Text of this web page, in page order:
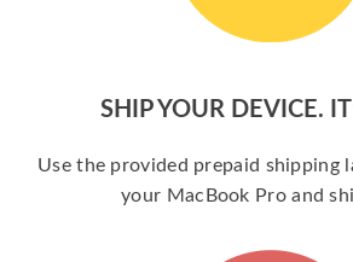
SHIP YOUR DEVICE.
Use the provided prepaid shipping
your MacBook Pro and